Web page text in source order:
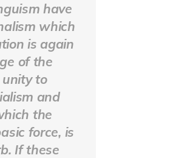
have
which
is again
of the
to
and
the
force, is
If these